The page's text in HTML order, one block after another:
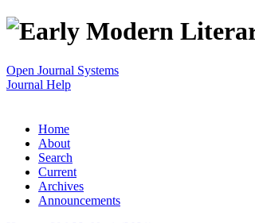
Open Journal Systems
Journal Help
Home
About
Search
Current
Archives
Announcements